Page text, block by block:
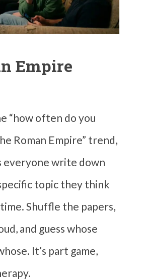
Empire
“how often do you
Roman Empire” trend,
everyone write down
topic they think
Shuffle the papers,
and guess whose
It’s part game,